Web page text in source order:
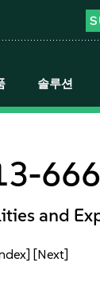
솔루션
and
[Next]